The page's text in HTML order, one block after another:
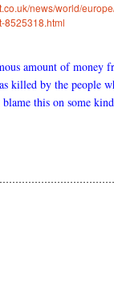
news/world/
8525318.html
amount of
killed by the people
this on some